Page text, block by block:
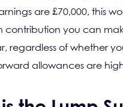
are £70,000, this
contribution you can
regardless of whether
allowances are